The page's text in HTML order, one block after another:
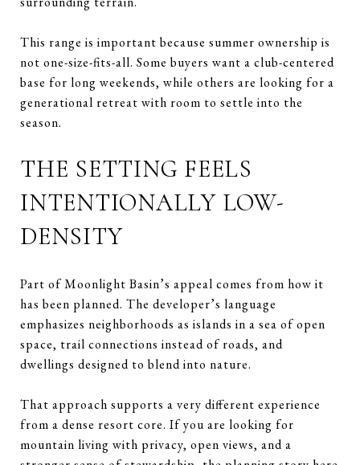
This range is important because summer ownership is
not one-size-fits-all. Some buyers want a club-centered
base for long weekends, while others are looking for a
generational retreat with room to settle into the
season.
THE SETTING FEELS
INTENTIONALLY LOW-
DENSITY
Part of Moonlight Basin’s appeal comes from how it
has been planned. The developer’s language
emphasizes neighborhoods as islands in a sea of open
space, trail connections instead of roads, and
dwellings designed to blend into nature.
That approach supports a very different experience
from a dense resort core. If you are looking for
mountain living with privacy, open views, and a